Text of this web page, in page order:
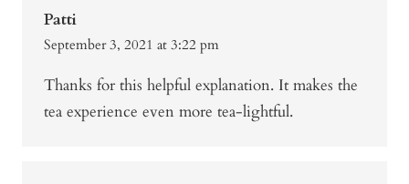
Patti
September 3, 2021 at 3:22 pm
Thanks for this helpful explanation. It makes the
tea experience even more tea-lightful.